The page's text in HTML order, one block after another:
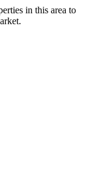
in this area to